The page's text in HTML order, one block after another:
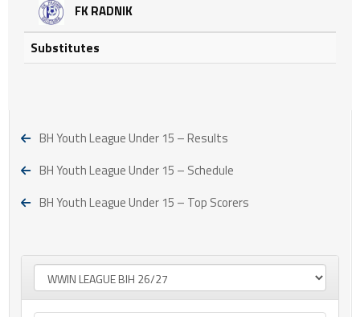
FK RADNIK
Substitutes
BH Youth League Under 15 – Results
BH Youth League Under 15 – Schedule
BH Youth League Under 15 – Top Scorers